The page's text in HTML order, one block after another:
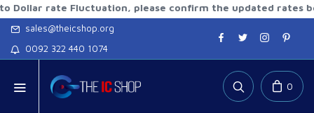
rate Fluctuation, please confirm the updated rates before
sales@theicshop.org
0092 322 440 1074
0